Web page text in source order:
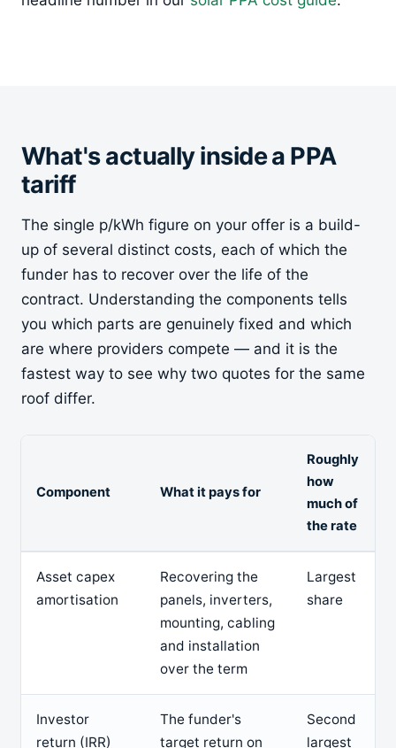
What's actually inside a PPA
tariff
The single p/kWh figure on your offer is a build-
up of several distinct costs, each of which the
funder has to recover over the life of the
contract. Understanding the components tells
you which parts are genuinely fixed and which
are where providers compete — and it is the
fastest way to see why two quotes for the same
roof differ.
Component What it pays for
Roughly
how
much of
the rate
Asset capex
amortisation
Recovering the
panels, inverters,
mounting, cabling
and installation
over the term
Largest
share
Investor
return (IRR)
The funder's
target return on
Second
largest